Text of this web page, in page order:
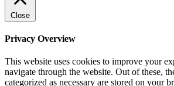
Close
Privacy Overview
This website uses cookies to improve your
navigate through the website. Out of these,
categorized as necessary are stored on your